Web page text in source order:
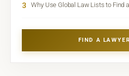
3 Why Use Global Law Lists to Find
FIND A